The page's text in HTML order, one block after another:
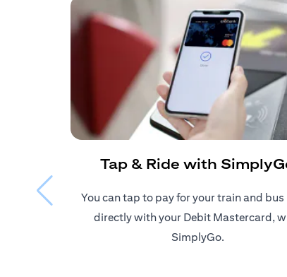
Tap & Ride with
You can tap to pay for your train and bus
directly with your Debit Mastercard,
SimplyGo.